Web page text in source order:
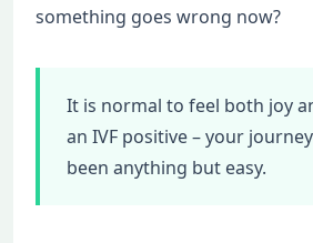
something goes wrong now?
It is normal to feel both joy
an IVF positive – your
been anything but easy.